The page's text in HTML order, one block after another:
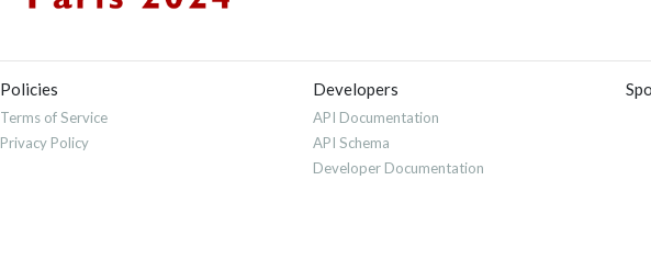
Policies
Terms of Service
Privacy Policy
Developers
API Documentation
API Schema
Developer Documentation